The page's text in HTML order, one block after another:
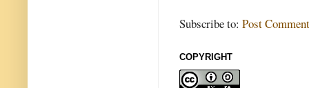
Subscribe to: Post
COPYRIGHT